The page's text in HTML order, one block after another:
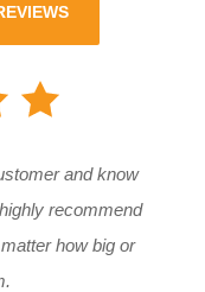
and know
recommend
how big or